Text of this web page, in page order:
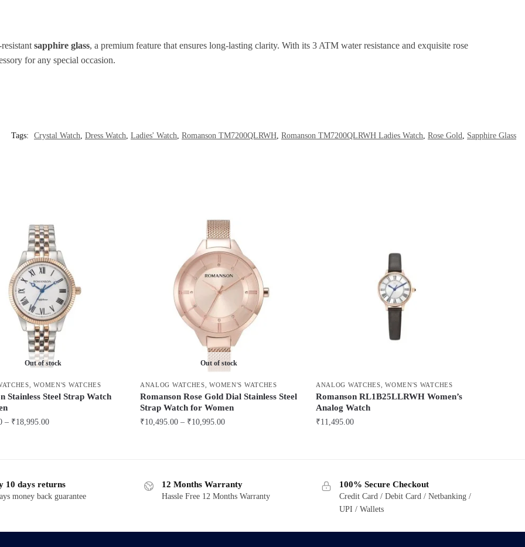
sapphire glass, a premium feature that ensures long-lasting clarity. With its 3 ATM water resistance and exquisite rose
for any special occasion.
Tags: Crystal Watch, Dress Watch, Ladies' Watch, Romanson TM7200QLRWH, Romanson TM7200QLRWH Ladies Watch, Rose Gold, Sapphire Glass
Out of stock
,WOMEN'S WATCHES
Stainless Steel Strap Watch
– ₹18,995.00Price
Out of stock
ANALOG WATCHES ,WOMEN'S WATCHES
Romanson Rose Gold Dial Stainless Steel
Strap Watch for Women
₹10,495.00 – ₹10,995.00Price
multiple
variants.
options
ANALOG WATCHES ,WOMEN'S WATCHES
Romanson RL1B25LLRWH Women’s
Analog Watch
₹11,495.00
10 days returns
money back guarantee
12 Months Warranty
Hassle Free 12 Months Warranty
100% Secure Checkout
Credit Card / Debit Card / Netbanking /
UPI / Wallets